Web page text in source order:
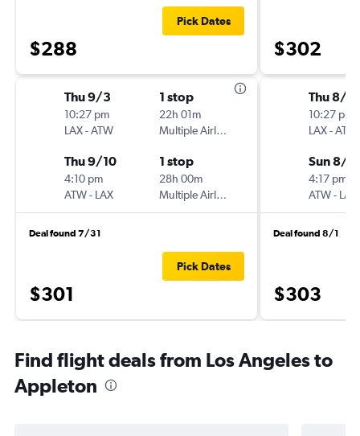
$288
Pick Dates
Thu 9/3
10:27 pm
LAX-ATW
1 stop
22h 01m
Multiple Airlines
Thu 9/10
4:10 pm
ATW- LAX
1 stop
28h 00m
Multiple Airlines
Deal found 7/31
$301
Pick Dates
$302
Thu 8/
10:27 pm
LAX-ATW
Sun 8/
4:17 pm
ATW- LAX
Deal found 8/1
$303
Find flight deals from Los Angeles to
Appleton